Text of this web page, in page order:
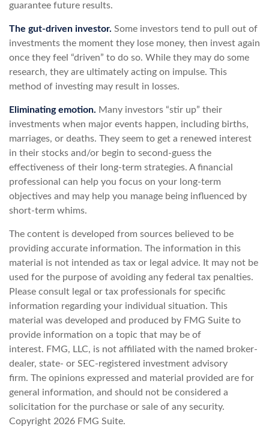
guarantee future results.
The gut-driven investor. Some investors tend to pull out of
investments the moment they lose money, then invest again
once they feel “driven” to do so. While they may do some
research, they are ultimately acting on impulse. This
method of investing may result in losses.
Eliminating emotion. Many investors “stir up” their
investments when major events happen, including births,
marriages, or deaths. They seem to get a renewed interest
in their stocks and/or begin to second-guess the
effectiveness of their long-term strategies. A financial
professional can help you focus on your long-term
objectives and may help you manage being influenced by
short-term whims.
The content is developed from sources believed to be
providing accurate information. The information in this
material is not intended as tax or legal advice. It may not be
used for the purpose of avoiding any federal tax penalties.
Please consult legal or tax professionals for specific
information regarding your individual situation. This
material was developed and produced by FMG Suite to
provide information on a topic that may be of
interest. FMG, LLC, is not affiliated with the named broker-
dealer, state- or SEC-registered investment advisory
firm. The opinions expressed and material provided are for
general information, and should not be considered a
solicitation for the purchase or sale of any security.
Copyright 2026 FMG Suite.